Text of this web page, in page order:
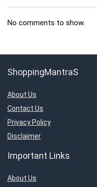
No comments to show.
ShoppingMantraS
About Us
Contact Us
Privacy Policy
Disclaimer
Important Links
About Us